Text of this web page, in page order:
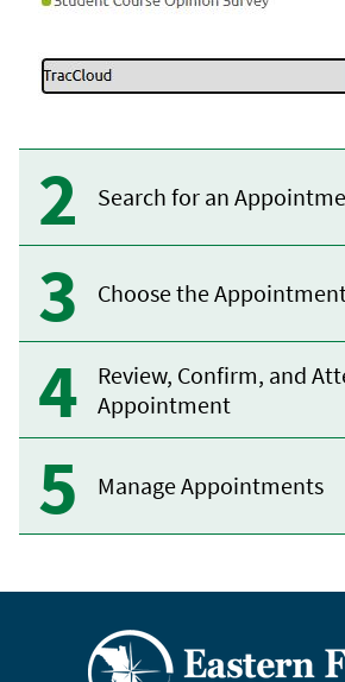
Search for an
Choose the
Review, Confirm, and
Appointment
Manage Appointments